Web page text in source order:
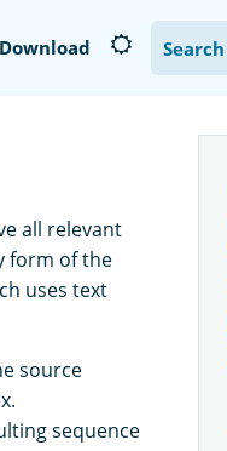
Download
all relevant
form of the
uses text
source
sequence